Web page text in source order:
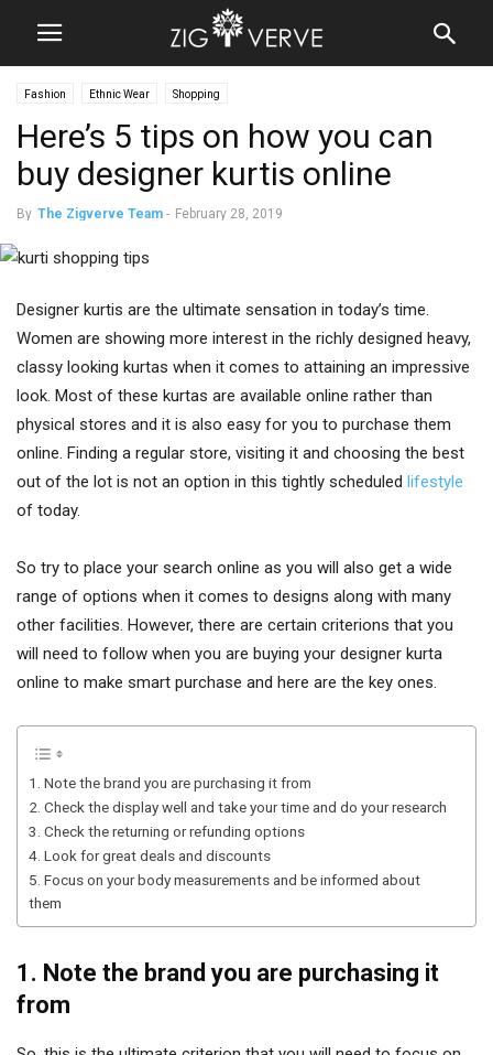
Fashion Ethnic Wear Shopping
Here’s 5 tips on how you can
buy designer kurtis online
By The Zigverve Team - February 28, 2019
Designer kurtis are the ultimate sensation in today’s time.
Women are showing more interest in the richly designed heavy,
classy looking kurtas when it comes to attaining an impressive
look. Most of these kurtas are available online rather than
physical stores and it is also easy for you to purchase them
online. Finding a regular store, visiting it and choosing the best
out of the lot is not an option in this tightly scheduled lifestyle
of today.
So try to place your search online as you will also get a wide
range of options when it comes to designs along with many
other facilities. However, there are certain criterions that you
will need to follow when you are buying your designer kurta
online to make smart purchase and here are the key ones.
1. Note the brand you are purchasing it from
2. Check the display well and take your time and do your research
3. Check the returning or refunding options
4. Look for great deals and discounts
5. Focus on your body measurements and be informed about
them
1. Note the brand you are purchasing it
from